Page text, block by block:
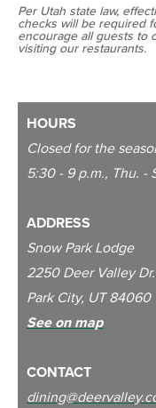
Per Utah state law,
checks will be required
encourage all guests to
visiting our restaurants.
HOURS
Closed for the
5:30 - 9 p.m., Thu. -
ADDRESS
Snow Park Lodge
2250 Deer Valley
Park City, UT 84060
See on map
CONTACT